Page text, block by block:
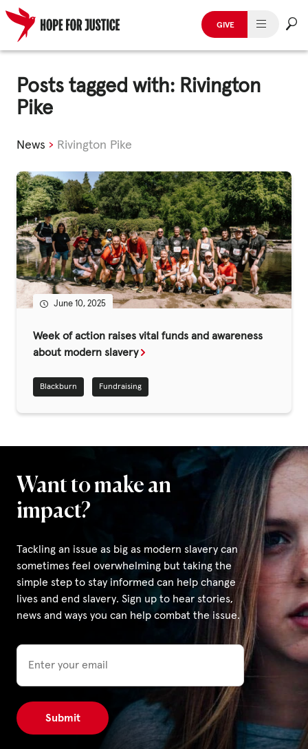
Skip
content
GIVE
HUMAN TRAFFICKING
SPOT THE SIGNS
GET INVOLVED
STORIES & CASE STUDIES
News, Media and Publications
Fundraise
Events
Training
Governance, Policies and Funding
Careers and Volunteering
Contact us
Get our
email updates
|
Posts tagged with: Rivington
Pike
News › Rivington Pike
June 10, 2025
Week of action raises vital funds and awareness
about modern slavery
Blackburn Fundraising
Want to make an
impact?
Tackling an issue as big as modern slavery can
sometimes feel overwhelming but taking the
simple step to stay informed can help change
lives and end slavery. Sign up to hear stories,
news and ways you can help combat the issue.
Email